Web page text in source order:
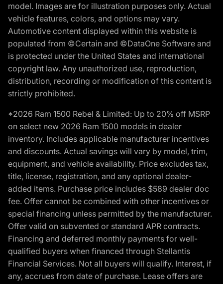
model. Images are for illustration purposes only. Actual
vehicle features, colors, and options may vary.
Automotive content displayed within this website is
populated from ©Certain and ©DataOne Software and
is protected under the United States and international
copyright law. Any unauthorized use, reproduction,
distribution, recording or modification of this content is
strictly prohibited.
*2026 Ram 1500 Rebel & Limited: Up to 20% off MSRP
on select new 2026 Ram 1500 models in dealer
inventory. Includes applicable manufacturer incentives
and discounts. Actual savings will vary by model, trim,
equipment, and vehicle availability. Price excludes tax,
title, license, registration, and any optional dealer-
added items. Purchase price includes $589 dealer doc
fee. Offer cannot be combined with other incentives or
special financing unless permitted by the manufacturer.
Offer valid on subvented or standard APR contracts.
Financing and deferred monthly payments for well-
qualified buyers when financed through Stellantis
Financial Services. Not all buyers will qualify. Interest, if
any, accrues from date of purchase. Lease offers are